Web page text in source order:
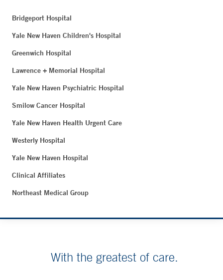
Bridgeport Hospital
Yale New Haven Children's Hospital
Greenwich Hospital
Lawrence + Memorial Hospital
Yale New Haven Psychiatric Hospital
Smilow Cancer Hospital
Yale New Haven Health Urgent Care
Westerly Hospital
Yale New Haven Hospital
Clinical Affiliates
Northeast Medical Group
With the greatest of care.